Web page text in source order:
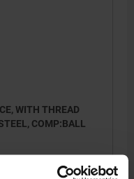
WITH THREAD
COMP:BALL
S=4